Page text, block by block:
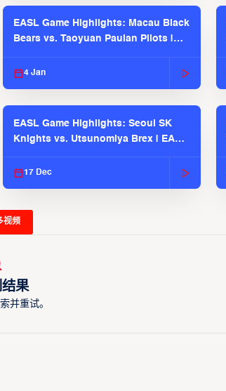
EASL Game Highlights: Macau Black
Bears vs. Taoyuan Pauian Pilots |
4 Jan
EASL Game Highlights: Seoul SK
Knights vs. Utsunomiya Brex | EASL
17 Dec
视频
果
并重试。